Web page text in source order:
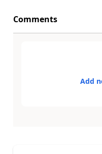
Comments
Add